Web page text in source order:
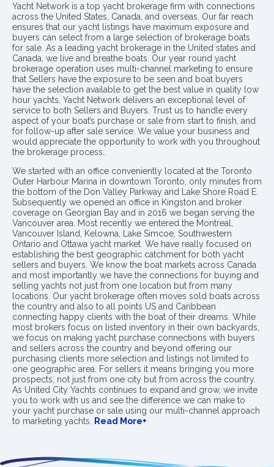
Yacht Network is a top yacht brokerage firm with connections
across the United States, Canada, and overseas. Our far reach
ensures that our yacht listings have maximum exposure and
buyers can select from a large selection of brokerage boats
for sale. As a leading yacht brokerage in the United states and
Canada, we live and breathe boats. Our year round yacht
brokerage operation uses multi-channel marketing to ensure
that Sellers have the exposure to be seen and boat buyers
have the selection available to get the best value in quality low
hour yachts. Yacht Network delivers an exceptional level of
service to both Sellers and Buyers. Trust us to handle every
aspect of your boat’s purchase or sale from start to finish, and
for follow-up after sale service. We value your business and
would appreciate the opportunity to work with you throughout
the brokerage process..
We started with an office conveniently located at the Toronto
Outer Harbour Marina in downtown Toronto, only minutes from
the bottom of the Don Valley Parkway and Lake Shore Road E.
Subsequently we opened an office in Kingston and broker
coverage on Georgian Bay and in 2016 we began serving the
Vancouver area. Most recently we entered the Montreal,
Vancouver Island, Kelowna, Lake Simcoe, Southwestern
Ontario and Ottawa yacht market. We have really focused on
establishing the best geographic catchment for both yacht
sellers and buyers. We know the boat markets across Canada
and most importantly we have the connections for buying and
selling yachts not just from one location but from many
locations. Our yacht brokerage often moves sold boats across
the country and also to all points US and Caribbean
connecting happy clients with the boat of their dreams. While
most brokers focus on listed inventory in their own backyards,
we focus on making yacht purchase connections with buyers
and sellers across the country and beyond offering our
purchasing clients more selection and listings not limited to
one geographic area. For sellers it means bringing you more
prospects, not just from one city but from across the country.
As United City Yachts continues to expand and grow, we invite
you to work with us and see the difference we can make to
your yacht purchase or sale using our multi-channel approach
to marketing yachts. Read More+